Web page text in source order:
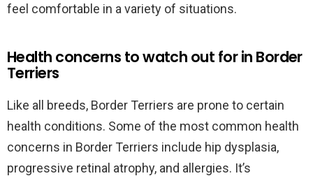
feel comfortable in a variety of situations.
Health concerns to watch out for in Border
Terriers
Like all breeds, Border Terriers are prone to certain
health conditions. Some of the most common health
concerns in Border Terriers include hip dysplasia,
progressive retinal atrophy, and allergies. It’s